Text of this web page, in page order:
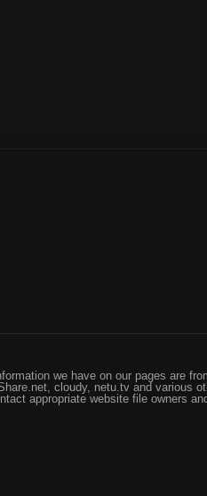
we have on our pages are
cloudy, netu.tv and various
appropriate website file owners